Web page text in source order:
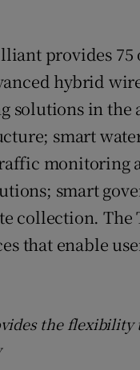
provides 75
hybrid
in the
smart
monitoring
smart
collection.
that enable
the flexibility